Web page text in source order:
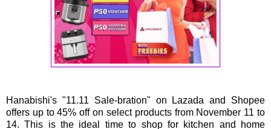
Hanabishi's "11.11 Sale-bration" on Lazada and Shopee
offers up to 45% off on select products from November 11 to
14. This is the ideal time to shop for kitchen and home